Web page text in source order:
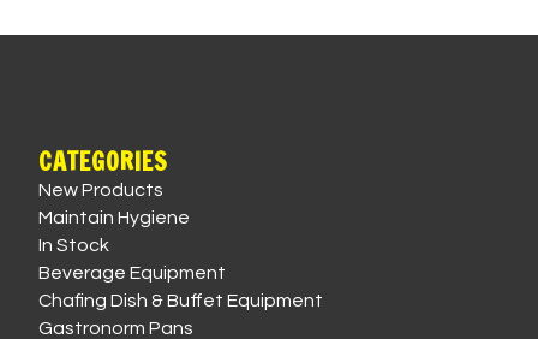
CATEGORIES
New Products
Maintain Hygiene
In Stock
Beverage Equipment
Chafing Dish & Buffet Equipment
Gastronorm Pans